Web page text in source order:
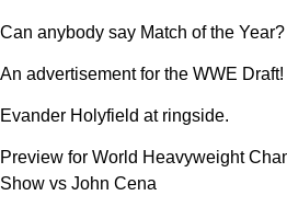
Can anybody say Match of the Year?
An advertisement for the WWE
Evander Holyfield at ringside.
Preview for World Heavyweight
Show vs John Cena